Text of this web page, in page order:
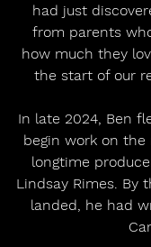
had just
from parents
how much they
the start of our
In late 2024, Ben
begin work on
longtime
Lindsay Rimes. By
landed, he had